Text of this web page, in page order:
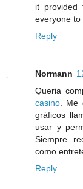
it provided
everyone to
Reply
Normann
Queria
casino .
gráficos
usar y
Siempre
como
Reply